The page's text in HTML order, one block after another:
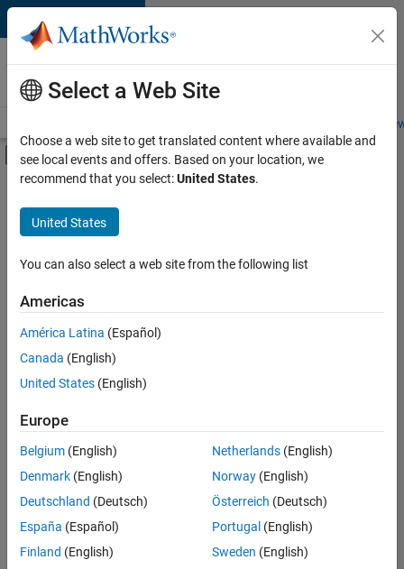
Skip to content
Careers at
MathWorks
Students and
Off-Canvas Navigation Menu Toggle
Main Content
FILTERED BY
Program Management
Quality Engineering
Technical Writing
Product Marketing
there
are
available
based
on
your
search
criteria.
Consider
your
Select a Web Site
Choose a web site to get translated content where available and
see local events and offers. Based on your location, we
recommend that you select:United States.
United States
You can also select a web site from the following list
Americas
América Latina (Español)
Canada (English)
United States (English)
Europe
Belgium (English)
Denmark (English)
Deutschland (Deutsch)
España (Español)
Finland (English)
Netherlands(English)
Norway(English)
Österreich (Deutsch)
Portugal (English)
Sweden (English)